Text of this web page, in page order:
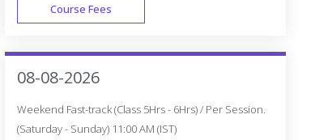
Course Fees
FAST TRACK
08-08-2026
Weekend Fast-track (Class 5Hrs - 6Hrs) / Per Session.
(Saturday - Sunday) 11:00 AM (IST)